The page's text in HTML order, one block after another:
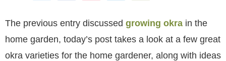
The previous entry discussed growing okra in the
home garden, today’s post takes a look at a few great
okra varieties for the home gardener, along with ideas